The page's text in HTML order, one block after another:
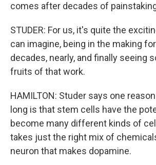
comes after decades of
STUDER: For us, it's quite the
can imagine, being in the making
decades, nearly, and finally seeing
fruits of that work.
HAMILTON: Studer says one
long is that stem cells have the
become many different kinds of
takes just the right mix of
neuron that makes dopamine.